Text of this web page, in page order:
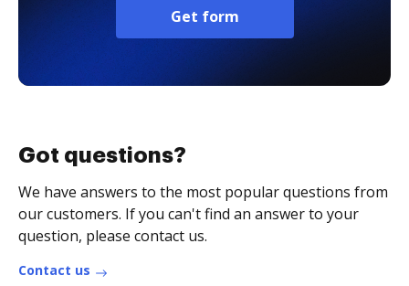
Get form
Got questions?
We have answers to the most popular questions from
our customers. If you can't find an answer to your
question, please contact us.
Contact us